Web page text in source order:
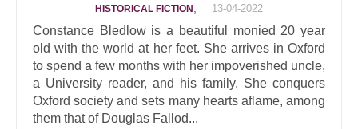
HISTORICAL FICTION 13-04-2022
Constance Bledlow is a beautiful monied 20 year
old with the world at her feet. She arrives in Oxford
to spend a few months with her impoverished uncle,
a University reader, and his family. She conquers
Oxford society and sets many hearts aflame, among
them that of Douglas Fallod...